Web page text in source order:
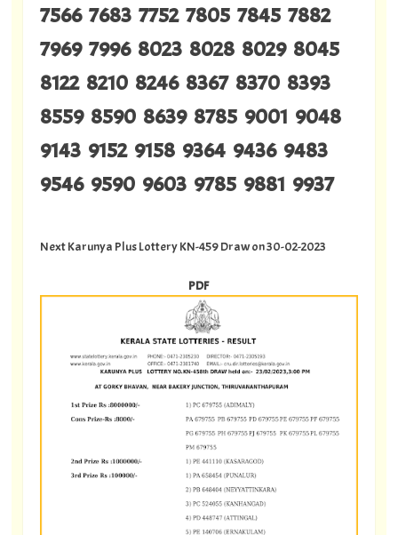
7566 7683 7752 7805 7845 7882
7969 7996 8023 8028 8029 8045
8122 8210 8246 8367 8370 8393
8559 8590 8639 8785 9001 9048
9143 9152 9158 9364 9436 9483
9546 9590 9603 9785 9881 9937
Next Karunya Plus Lottery KN-459 Draw on 30-02-2023
PDF